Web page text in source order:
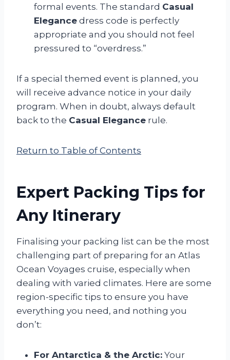
formal events. The standard Casual
Elegance dress code is perfectly
appropriate and you should not feel
pressured to “overdress.”
If a special themed event is planned, you
will receive advance notice in your daily
program. When in doubt, always default
back to the Casual Elegance rule.
Return to Table of Contents
Expert Packing Tips for
Any Itinerary
Finalising your packing list can be the most
challenging part of preparing for an Atlas
Ocean Voyages cruise, especially when
dealing with varied climates. Here are some
region-specific tips to ensure you have
everything you need, and nothing you
don’t:
For Antarctica & the Arctic: Your